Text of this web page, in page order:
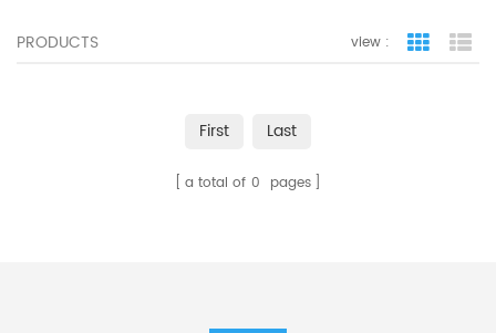
PRODUCTS view : grid view
First Last
a total of 0 pages